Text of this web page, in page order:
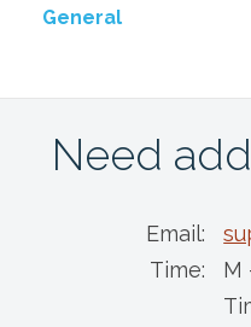
General
Need
Email:
Time:
M